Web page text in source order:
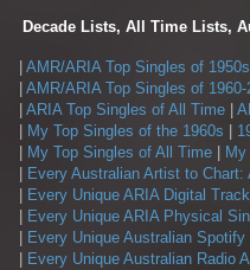
Decade Lists, All Time Lists,
AMR/ARIA Top Singles of 1950s
AMR/ARIA Top Singles of 1960-
ARIA Top Singles of All Time
My Top Singles of the 1960s
My Top Singles of All Time
Every Australian Artist to Chart:
Every Unique ARIA Digital
Every Unique ARIA Physical
Every Unique Australian
Every Unique Australian Radio